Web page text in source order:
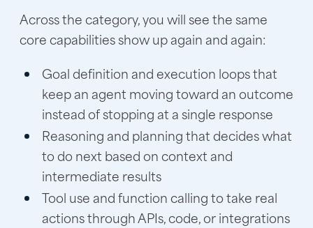
Across the category, you will see the same
core capabilities show up again and again:
Goal definition and execution loops that
keep an agent moving toward an outcome
instead of stopping at a single response
Reasoning and planning that decides what
to do next based on context and
intermediate results
Tool use and function calling to take real
actions through APIs, code, or integrations